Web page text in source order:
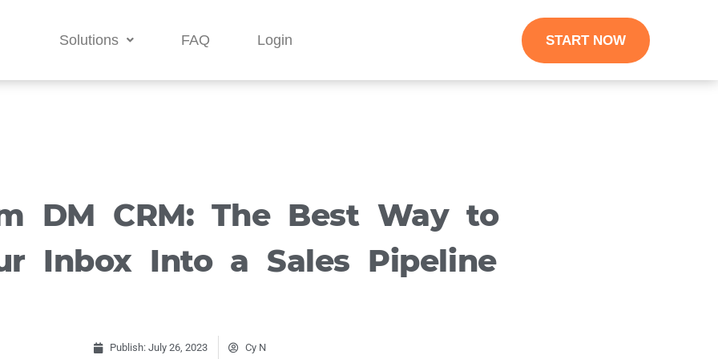
Solutions FAQ Login START NOW
DM CRM: The Best Way to
Inbox Into a Sales Pipeline
Publish: July 26, 2023 Cy N